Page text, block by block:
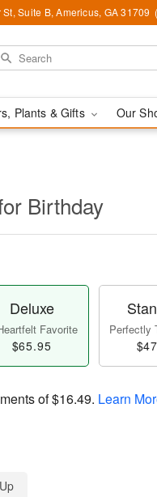
Suite B, Americus, GA 31709
Plants & Gifts Our
Birthday
Deluxe
Favorite
$65.95
Perfectly
of$16.49. Learn